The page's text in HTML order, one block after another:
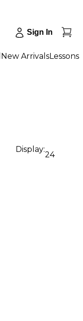
Sign In
New ArrivalsLessons
Display:
24